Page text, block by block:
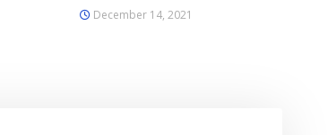
December 14, 2021